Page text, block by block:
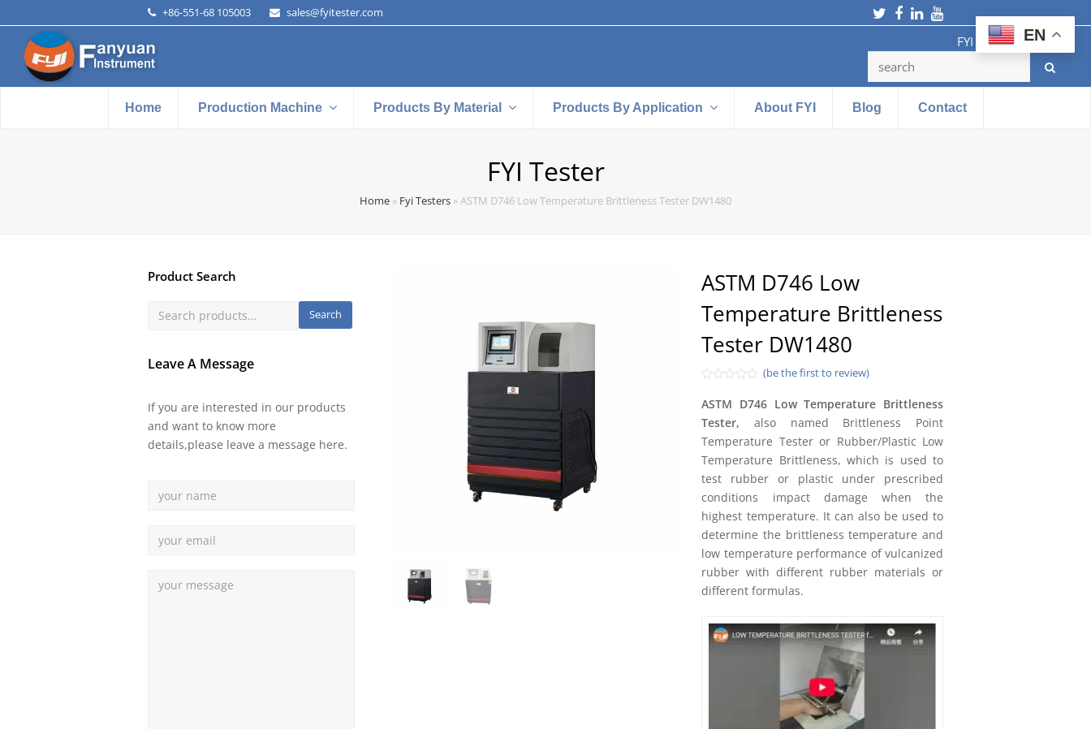
+86-551-68 105003 sales@fyitester.com Twitter
Facebook
LinkedIn
Youtube
FYI Testing Machine
Home Production Machine Products By Material Products By Application About FYI Blog Contact
FYI Tester
Home » Fyi Testers »ASTM D746 Low Temperature Brittleness Tester DW1480
ASTM D746 Low
Temperature Brittleness
Tester DW1480
0
out
of
(be the first to review)
ASTM D746 Low Temperature Brittleness
Tester, also named Brittleness Point
Temperature Tester or Rubber/Plastic Low
Temperature Brittleness, which is used to
test rubber or plastic under prescribed
conditions impact damage when the
highest temperature. It can also be used to
determine the brittleness temperature and
low temperature performance of vulcanized
rubber with different rubber materials or
different formulas.
Product Search
Search
Leave A Message
If you are interested in our products
and want to know more
details,please leave a message here.
EN